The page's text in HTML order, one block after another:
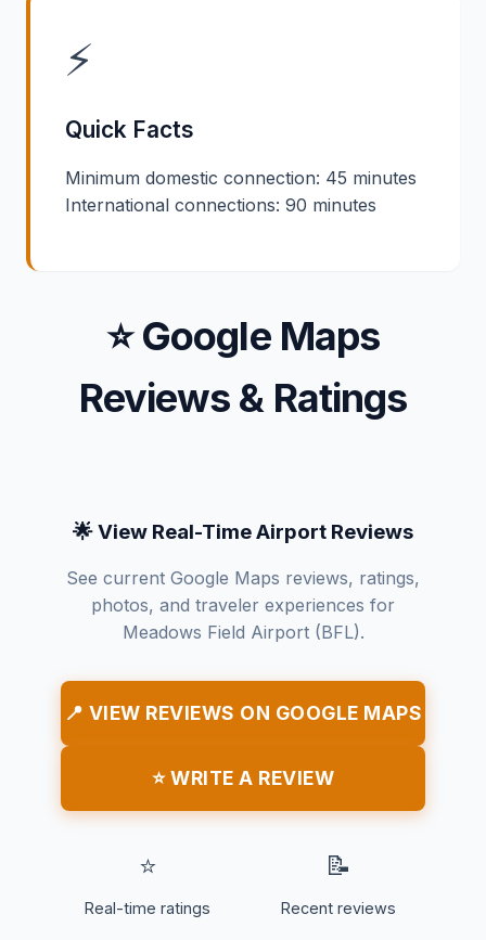
⚡
Quick Facts
Minimum domestic connection: 45 minutes
International connections: 90 minutes
⭐ Google Maps
Reviews & Ratings
🌟 View Real-Time Airport Reviews
See current Google Maps reviews, ratings,
photos, and traveler experiences for
Meadows Field Airport (BFL).
📍 VIEW REVIEWS ON GOOGLE MAPS
⭐ WRITE A REVIEW
⭐
Real-time ratings
📝
Recent reviews